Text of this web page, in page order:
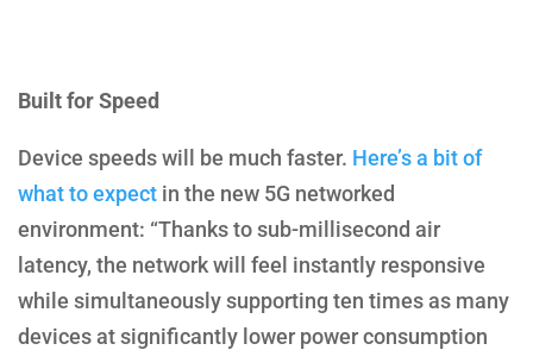
Built for Speed
Device speeds will be much faster. Here’s a bit of
what to expect in the new 5G networked
environment: “Thanks to sub-millisecond air
latency, the network will feel instantly responsive
while simultaneously supporting ten times as many
devices at significantly lower power consumption